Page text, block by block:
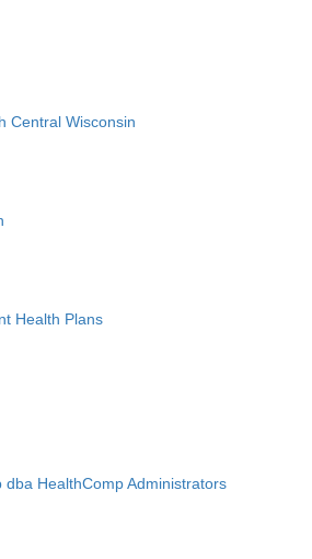
Central Wisconsin
Health Plans
HealthComp Administrators